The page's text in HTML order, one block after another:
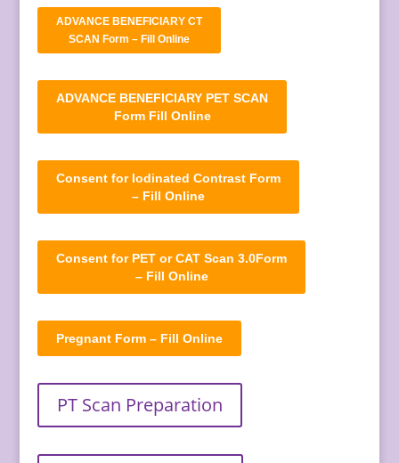
ADVANCE BENEFICIARY CT
SCAN Form – Fill Online
ADVANCE BENEFICIARY PET SCAN
Form Fill Online
Consent for Iodinated Contrast Form
– Fill Online
Consent for PET or CAT Scan 3.0Form
– Fill Online
Pregnant Form – Fill Online
PT Scan Preparation